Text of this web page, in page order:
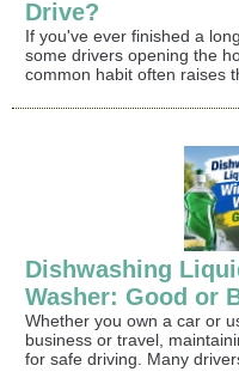
Drive?
If you've ever finished a
some drivers opening the
common habit often raises
Dishwashing
Washer: Good or
Whether you own a car or
business or travel,
for safe driving. Many